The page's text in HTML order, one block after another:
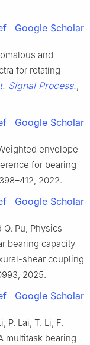
Google Scholar
and
for rotating
Signal Process.
Google Scholar
envelope
for bearing
2022.
Google Scholar
Q. Pu, Physics-
bearing capacity
shear coupling
2025.
Google Scholar
P. Lai, T. Li, F.
multitask bearing